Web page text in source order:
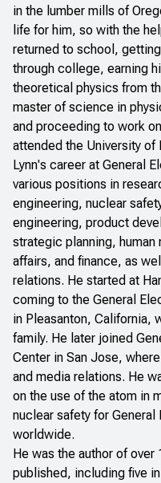
in the lumber mills of
life for him, so with the
returned to school,
through college, earning
theoretical physics from
master of science in
and proceeding to work
attended the University of
Lynn's career at General
various positions in
engineering, nuclear
engineering, product
strategic planning, human
affairs, and finance, as
relations. He started at
coming to the General
in Pleasanton, California,
family. He later joined
Center in San Jose,
and media relations. He
on the use of the atom in
nuclear safety for
worldwide.
He was the author of
published, including five in